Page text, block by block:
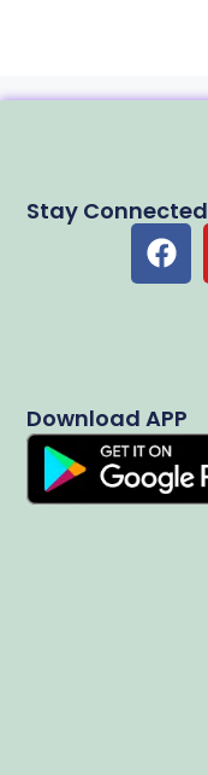
Download APP
Stay Connected